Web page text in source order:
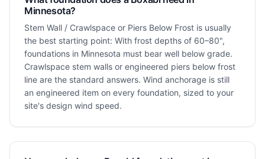
Minnesota?
Stem Wall / Crawlspace or Piers Below Frost is usually
the best starting point: With frost depths of 60–80",
foundations in Minnesota must bear well below grade.
Crawlspace stem walls or engineered piers below frost
line are the standard answers. Wind anchorage is still
an engineered item on every foundation, sized to your
site's design wind speed.